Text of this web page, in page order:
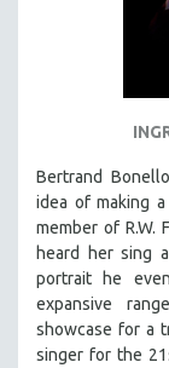
Bertrand
idea of making
member of R.W.
heard her sing
portrait he
expansive
showcase for a
singer for the